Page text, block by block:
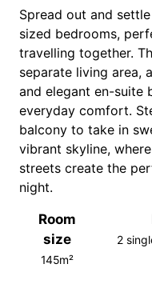
Spread out and
sized bedrooms,
travelling together.
separate living area,
and elegant en-suite
everyday comfort.
balcony to take in
vibrant skyline,
streets create the
night.
Room
size
145m²
2